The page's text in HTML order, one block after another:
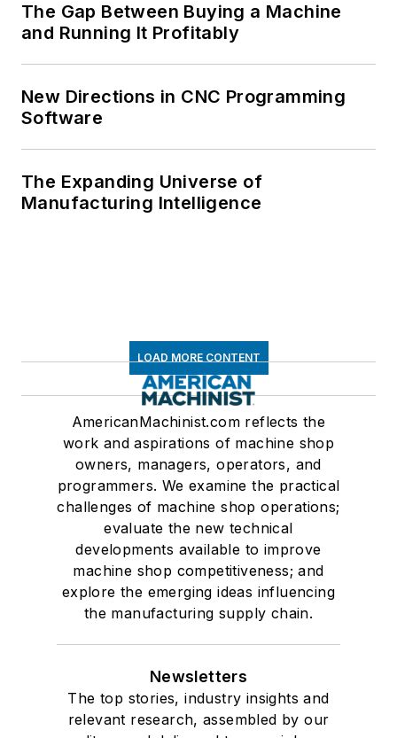
The Gap Between Buying a Machine
and Running It Profitably
New Directions in CNC Programming
Software
The Expanding Universe of
Manufacturing Intelligence
LOAD MORE CONTENT
AmericanMachinist.com reflects the
work and aspirations of machine shop
owners, managers, operators, and
programmers. We examine the practical
challenges of machine shop operations;
evaluate the new technical
developments available to improve
machine shop competitiveness; and
explore the emerging ideas influencing
the manufacturing supply chain.
Newsletters
The top stories, industry insights and
relevant research, assembled by our